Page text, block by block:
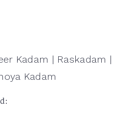
Kadam | Raskadam |
Kadam